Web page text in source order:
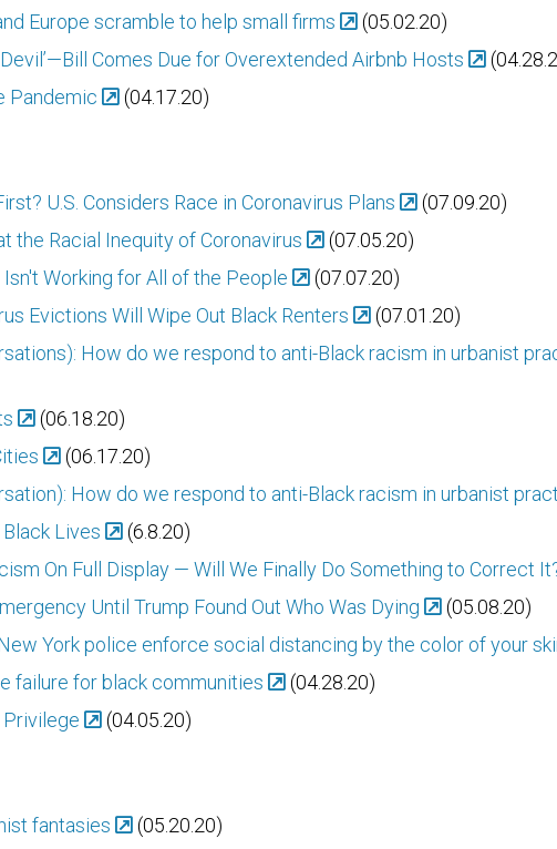
Europe scramble to help small firms
(05.02.20)
Comes Due for Overextended Airbnb Hosts
Pandemic
(04.17.20)
U.S. Considers Race in Coronavirus Plans
(07.09.20)
the Racial Inequity of Coronavirus
(07.05.20)
Working for All of the People
(07.07.20)
Evictions Will Wipe Out Black Renters
(07.01.20)
How do we respond to anti-Black racism in urbanist
(06.18.20)
(06.17.20)
How do we respond to anti-Black racism in urbanist
Lives
(6.8.20)
On Full Display — Will We Finally Do Something to Correct
Until Trump Found Out Who Was Dying
(05.08.20)
York police enforce social distancing by the color of your
failure for black communities
(04.28.20)
Privilege
(04.05.20)
fantasies
(05.20.20)